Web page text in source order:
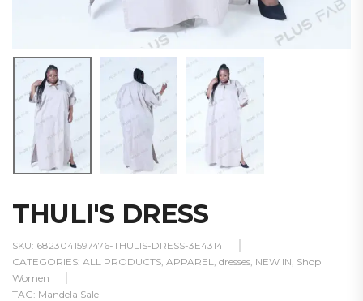
THULI'S DRESS
SKU: 6823041597476-THULIS-DRESS-3E4314
CATEGORIES: ALL PRODUCTS APPAREL dresses NEW IN Shop
Women
TAG: Mandela Sale